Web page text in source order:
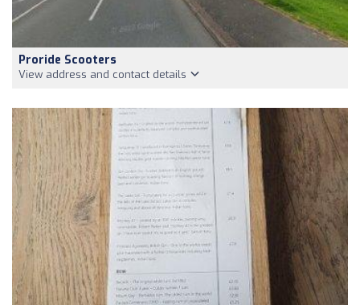
Proride Scooters
View address and contact details